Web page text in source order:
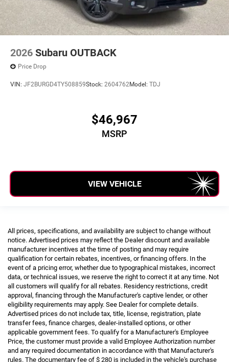
2026 Subaru OUTBACK
Price Drop
VIN: JF2BURGD4TY508859Stock: 2604762Model: TDJ
$46,967
MSRP
VIEW VEHICLE
All prices, specifications, and availability are subject to change without
notice. Advertised prices may reflect the Dealer discount and available
manufacturer incentives at the time of posting and may require
qualification for certain rebates, incentives, or financing offers. In the
event of a pricing error, whether due to typographical mistakes, incorrect
data, or technical issues, we reserve the right to correct it at any time. Not
all customers will qualify for all rebates. Residency restrictions, credit
approval, financing through the Manufacturer's captive lender, or other
eligibility requirements may apply. See Dealer for complete details.
Advertised prices do not include tax, title, license, registration, plate
transfer fees, finance charges, dealer-installed options, or other
applicable government fees. To qualify for a Manufacturer's Employee
Price, the customer must provide a valid Employee Authorization number
and any required documentation in accordance with that Manufacturer's
rules. The documentary fee of $ 280 is included in the vehicle's purchase